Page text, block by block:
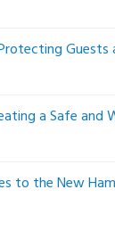
Guests
a Safe and
to the New